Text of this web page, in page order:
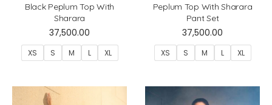
Black Peplum Top With
Sharara
37,500.00
XS S M L XL
Peplum Top With Sharara
Pant Set
37,500.00
XS S M L XL